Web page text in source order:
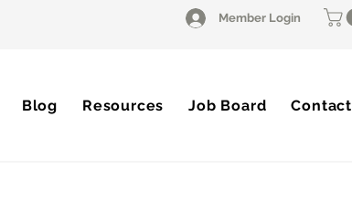
Member Login
Blog Resources Job Board Contact